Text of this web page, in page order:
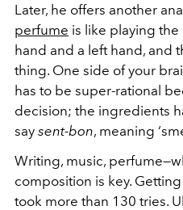
Later, he offers another
perfume is like playing the
hand and a left hand, and
thing. One side of your
has to be super-rational
decision; the ingredients
say sent-bon, meaning
Writing, music,
composition is key.
took more than 130 tries.